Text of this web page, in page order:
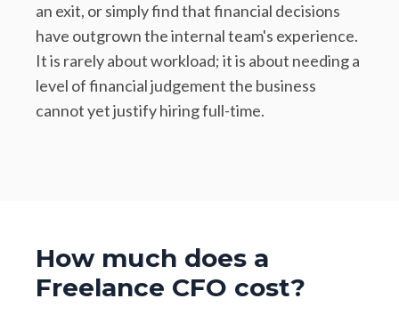
an exit, or simply find that financial decisions
have outgrown the internal team's experience.
It is rarely about workload; it is about needing a
level of financial judgement the business
cannot yet justify hiring full-time.
How much does a
Freelance CFO cost?